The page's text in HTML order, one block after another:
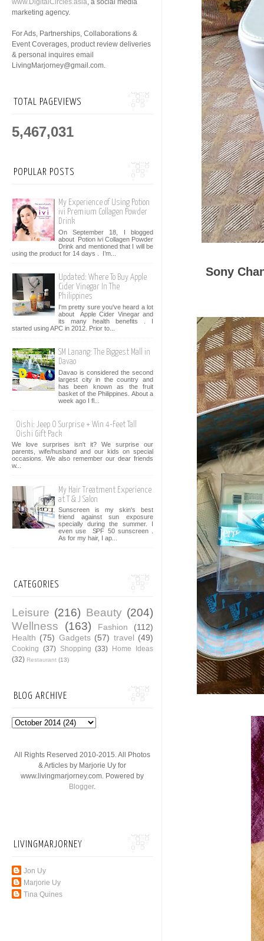
Sony
www.DigitalCircles.asia, a social media
marketing agency.
For Ads, Partnerships, Collaborations &
Event Coverages, product review deliveries
& personal inquires email
LivingMarjorney@gmail.com.
TOTAL PAGEVIEWS
5,467,031
POPULAR POSTS
My Experience of Using Potion
ivi Premium Collagen Powder
Drink
On September 18, I blogged
about Potion ivi Collagen Powder
Drink and mentioned that I will be
using the product for 14 days . I’m...
Updated: Where To Buy Apple
Cider Vinegar In The
Philippines
I'm pretty sure you've heard a lot
about Apple Cider Vinegar and
its many health benefits . I
started using APC in 2012. Prior to...
SM Lanang: The Biggest Mall in
Davao
Davao is considered the second
largest city in the country and
has been known as the fruit
basket of the Philippines. About a
week ago I fl...
Oishi: Jeep O Surprise + Win 4-Feet Tall
Oishi Gift Pack
We love surprises isn't it? We surprise our
parents, wife/husband and our kids on special
occasions. We also remember our dear friends
w...
My Hair Treatment Experience
at T & J Salon
Sunscreen is my skin's best
friend against sun exposure
specially during the summer. I
even use SPF 50 sunscreen .
As for my hair, I ap...
CATEGORIES
Leisure (216) Beauty (204)
Wellness
(163) Fashion
(112)
Health (75) Gadgets (57) travel (49)
Cooking (37) Shopping (33) Home Ideas
(32) Restaurant (13)
BLOG ARCHIVE
All Rights Reserved 2010-2015. All Photos
& Articles by Marjorie Uy for
www.livingmarjorney.com. Powered by
Blogger.
LIVINGMARJORNEY
Jon Uy
Marjorie Uy
Tina Quines